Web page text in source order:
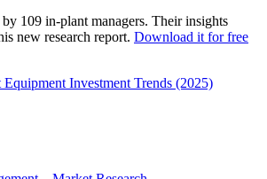
109 in-plant managers. Their insights
new research report. Download it for free
Equipment Investment Trends (2025)